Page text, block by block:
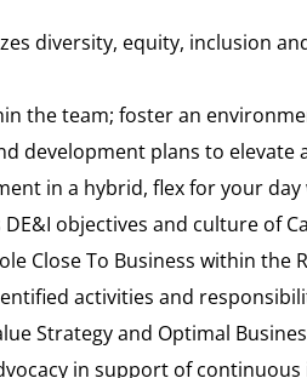
diversity, equity, inclusion
the team; foster an
development plans to elevate
in a hybrid, flex for your
objectives and culture of
Close To Business within
activities and
Strategy and Optimal
in support of